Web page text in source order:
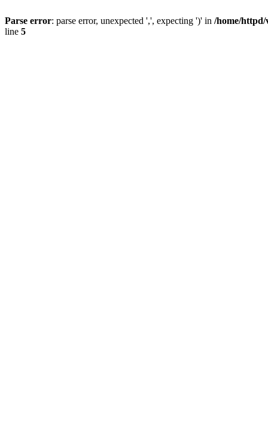
Parse error: parse error, unexpected ',', expecting ')' in /home/httpd/
line 5